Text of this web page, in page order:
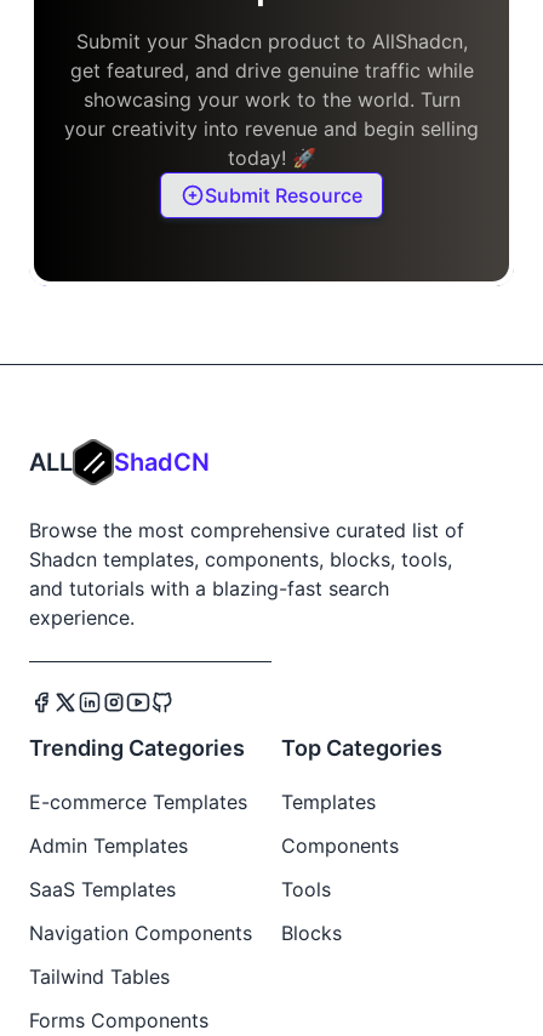
Submit your Shadcn product to AllShadcn,
get featured, and drive genuine traffic while
showcasing your work to the world. Turn
your creativity into revenue and begin selling
today! 🚀
Submit Resource
ALL ShadCN
Browse the most comprehensive curated list of
Shadcn templates, components, blocks, tools,
and tutorials with a blazing-fast search
experience.
Trending Categories
E-commerce Templates
Admin Templates
SaaS Templates
Navigation Components
Tailwind Tables
Forms Components
Top Categories
Templates
Components
Tools
Blocks